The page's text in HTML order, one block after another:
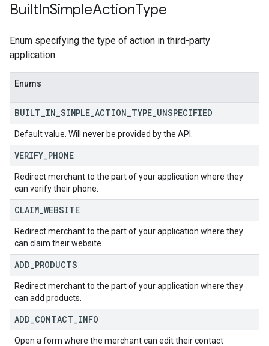
BuiltInSimpleActionType
Enum specifying the type of action in third-party
application.
Enums
BUILT IN SIMPLE ACTION TYPE UNSPECIFIED
Default value. Will never be provided by the API.
VERIFY PHONE
Redirect merchant to the part of your application where they
can verify their phone.
CLAIM WEBSITE
Redirect merchant to the part of your application where they
can claim their website.
ADD PRODUCTS
Redirect merchant to the part of your application where they
can add products.
ADD CONTACT INFO
Open a form where the merchant can edit their contact